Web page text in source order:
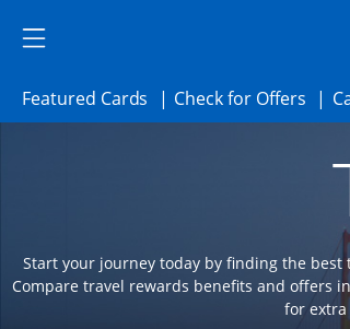
Side menu ends
Side menu ends
Featured Cards Opens Featured cards
Check for Offers
Start your journey today by finding the
Compare travel rewards benefits and offers
for